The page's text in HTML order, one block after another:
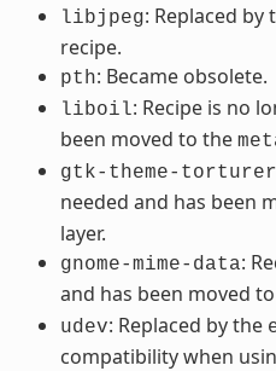
libjpeg: Replaced by
recipe.
pth: Became obsolete.
liboil: Recipe is no
been moved to the
gtk-theme-torturer
needed and has been
layer.
gnome-mime-data:
and has been moved
udev: Replaced by the
compatibility when